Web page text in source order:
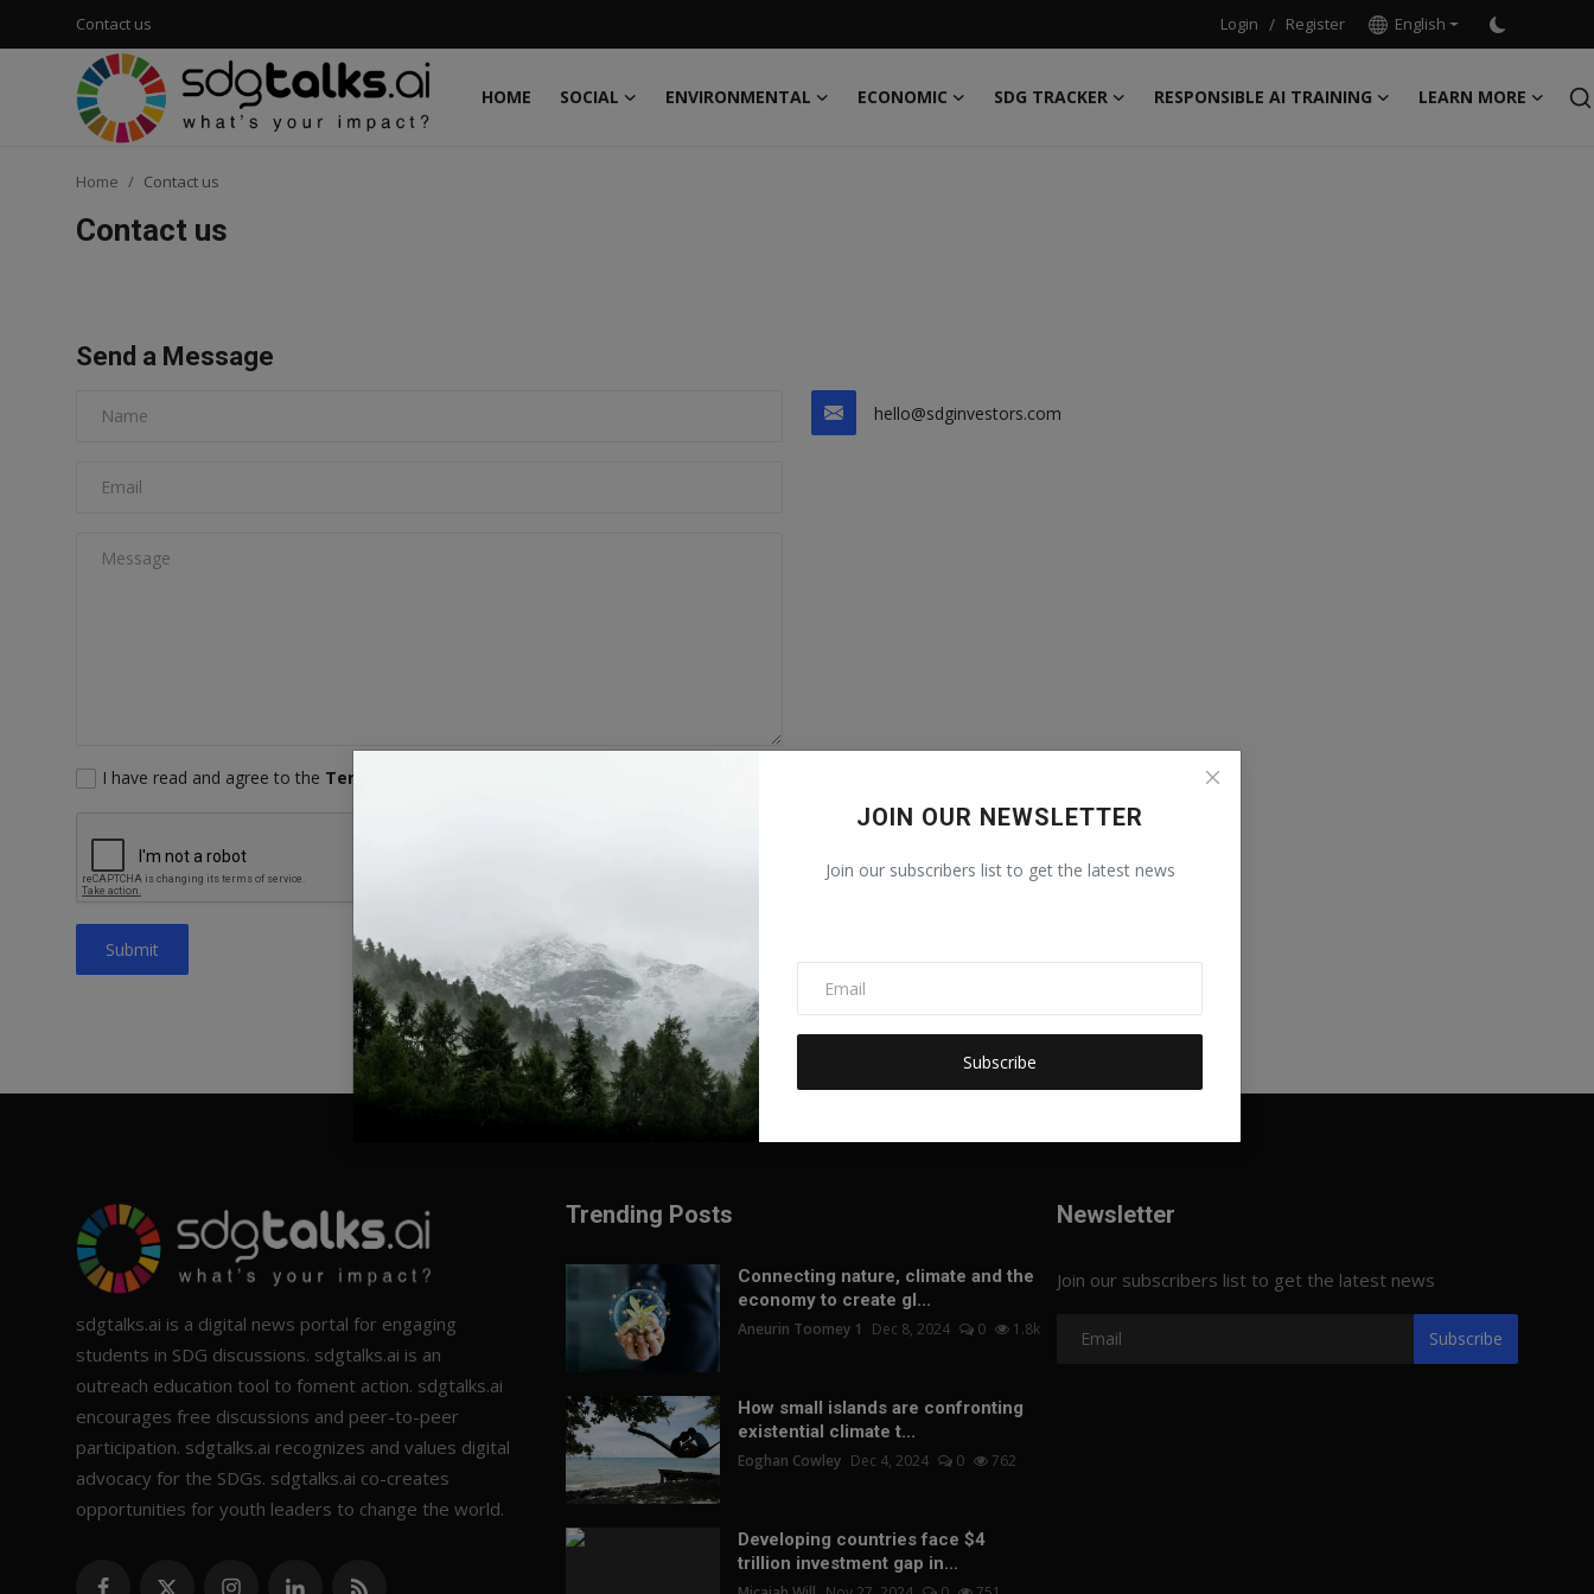
Contact us Login / Register English
HOME SOCIAL ENVIRONMENTAL ECONOMIC SDG TRACKER RESPONSIBLE AI TRAINING
LEARN MORE
Login
Register
sdg tracker
Responsible AI training
JOIN OUR NEWSLETTER
Join our subscribers list to get the latest news
Subscribe
Home Contact us
Contact us
Send a Message
I have read and agree to the Terms & Conditions
Submit
hello@sdginvestors.com
sdgtalks.ai is a digital news portal for engaging
students in SDG discussions. sdgtalks.ai is an
outreach education tool to foment action. sdgtalks.ai
encourages free discussions and peer-to-peer
participation. sdgtalks.ai recognizes and values digital
advocacy for the SDGs. sdgtalks.ai co-creates
opportunities for youth leaders to change the world.
Trending Posts
Connecting nature, climate and the
economy to create gl...
Aneurin Toomey 1 Dec 8, 2024 0 1.8k
How small islands are confronting
existential climate t...
Eoghan Cowley Dec 4, 2024 0 762
Developing countries face $4
trillion investment gap in...
Newsletter
Join our subscribers list to get the latest news
Subscribe